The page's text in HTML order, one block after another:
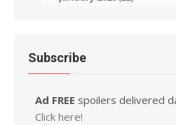
Subscribe
Ad FREE spoilers delivered
Click here!